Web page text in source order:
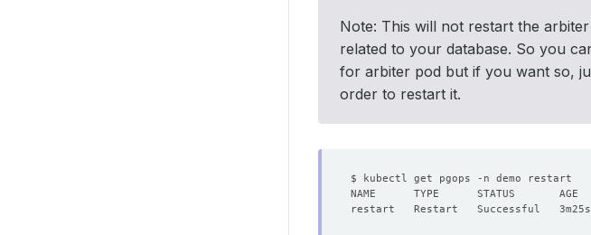
Note: This will not restart the
related to your database. So you
for arbiter pod but if you want so,
order to restart it.